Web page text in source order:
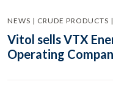
NEWS | CRUDE
Vitol sells VTX
Operating